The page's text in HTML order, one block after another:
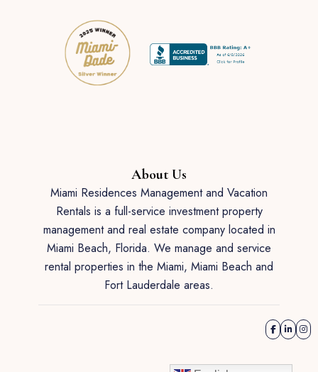
About Us
Miami Residences Management and Vacation
Rentals is a full-service investment property
management and real estate company located in
Miami Beach, Florida. We manage and service
rental properties in the Miami, Miami Beach and
Fort Lauderdale areas.